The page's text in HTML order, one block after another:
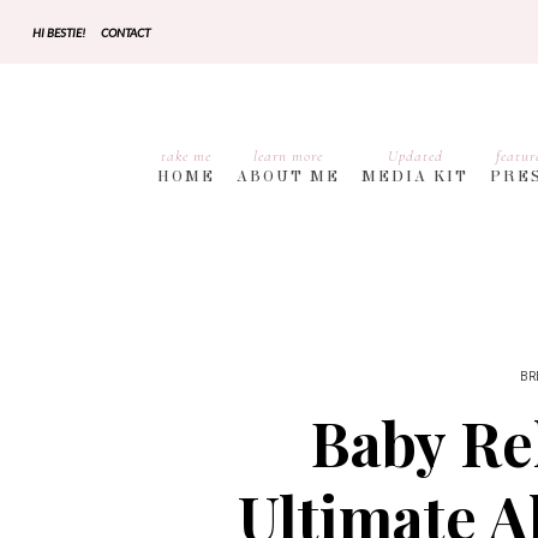
HI BESTIE! CONTACT
take me
HOME
learn more
ABOUT ME
Updated
MEDIA KIT
Baby
Ultimate